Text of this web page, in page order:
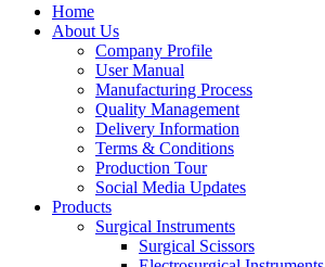
Home
About Us
Company Profile
User Manual
Manufacturing Process
Quality Management
Delivery Information
Terms & Conditions
Production Tour
Social Media Updates
Products
Surgical Instruments
Surgical Scissors